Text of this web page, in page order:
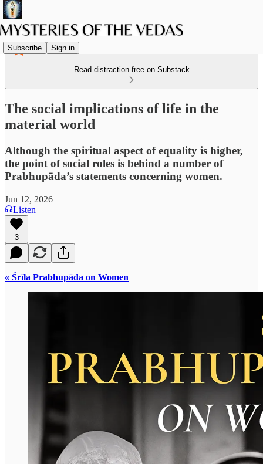
Subscribe Sign in
Read distraction-free on Substack
The social implications of life in the
material world
Although the spiritual aspect of equality is higher,
the point of social roles is behind a number of
Prabhupāda’s statements concerning women.
Jun 12, 2026
Listen
3
« Śrīla Prabhupāda on Women